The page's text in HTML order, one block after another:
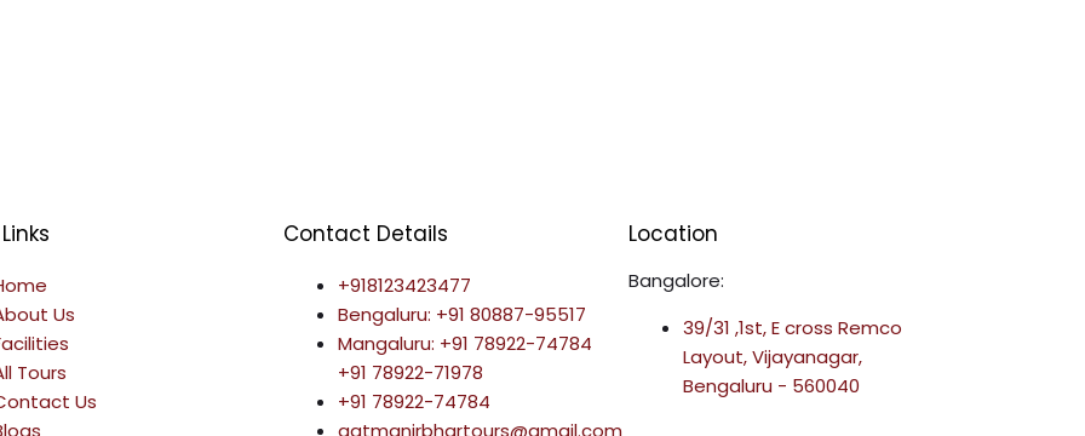
Us
Tours
Us
Contact Details
+918123423477
Bengaluru: +91 80887-95517
Mangaluru: +91 78922-74784
+91 78922-71978
+91 78922-74784
aatmanirbhartours@gmail.com
Location
Bangalore:
39/31 ,1st, E cross Remco
Layout, Vijayanagar,
Bengaluru - 560040